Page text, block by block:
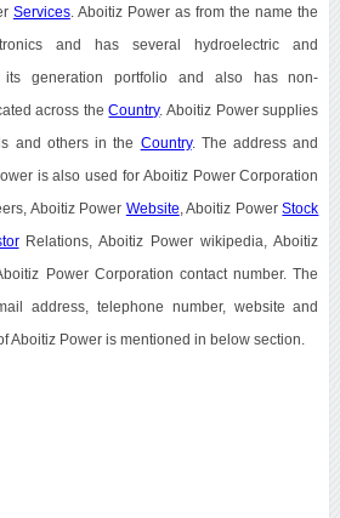
Services. Aboitiz Power as from the name the
and has several hydroelectric and
its generation portfolio and also has non-
across theCountry. Aboitiz Power supplies
and others in the Country. The address and
is also used for Aboitiz Power Corporation
Aboitiz Power Website , Aboitiz PowerStock
Relations, Aboitiz Power wikipedia, Aboitiz
Power Corporation contact number. The
address, telephone number, website and
Aboitiz Power is mentioned in below section.